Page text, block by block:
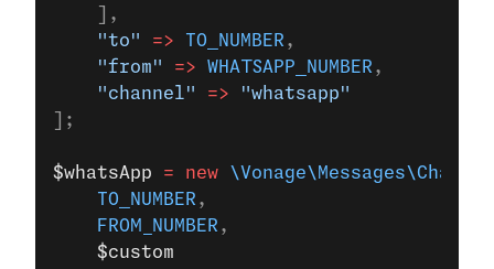
    ],
    "to"
=> TO_NUMBER ,
    "from"
=> WHATSAPP_NUMBER ,
    "channel"
=> "whatsapp"
];
$whatsApp = new
    TO_NUMBER
,
    FROM_NUMBER
,
    $custom